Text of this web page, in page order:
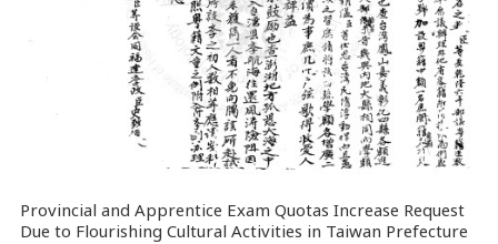
Provincial and Apprentice Exam Quotas Increase Request
Due to Flourishing Cultural Activities in Taiwan Prefecture